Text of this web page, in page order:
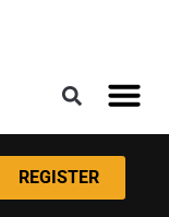
REGISTER